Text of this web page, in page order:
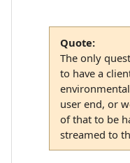
Quote:
The only
to have a
user end, or
of that to be
streamed to